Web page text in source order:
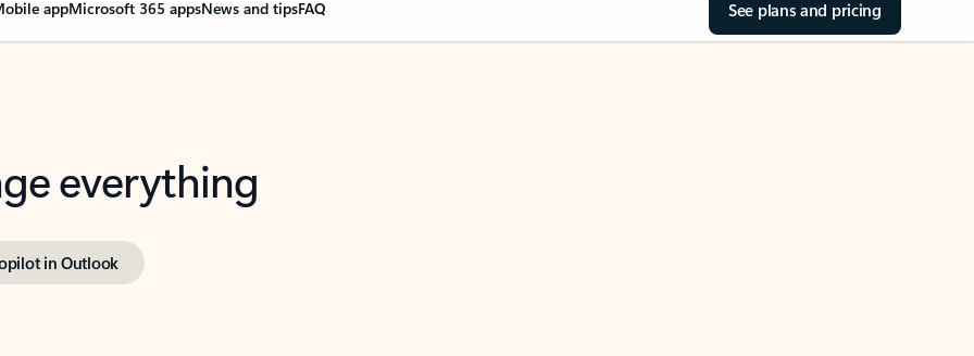
appMicrosoft 365 appsNews and tipsFAQ See plans and pricing
everything
in Outlook